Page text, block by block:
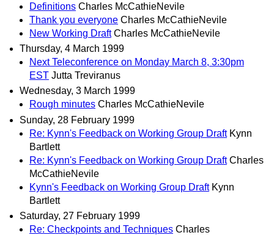
Definitions Charles McCathieNevile
Thank you everyone Charles McCathieNevile
New Working Draft Charles McCathieNevile
Thursday, 4 March 1999
Next Teleconference on Monday March 8, 3:30pm
EST Jutta Treviranus
Wednesday, 3 March 1999
Rough minutes Charles McCathieNevile
Sunday, 28 February 1999
Re: Kynn's Feedback on Working Group Draft Kynn
Bartlett
Re: Kynn's Feedback on Working Group Draft Charles
McCathieNevile
Kynn's Feedback on Working Group Draft Kynn
Bartlett
Saturday, 27 February 1999
Re: Checkpoints and Techniques Charles